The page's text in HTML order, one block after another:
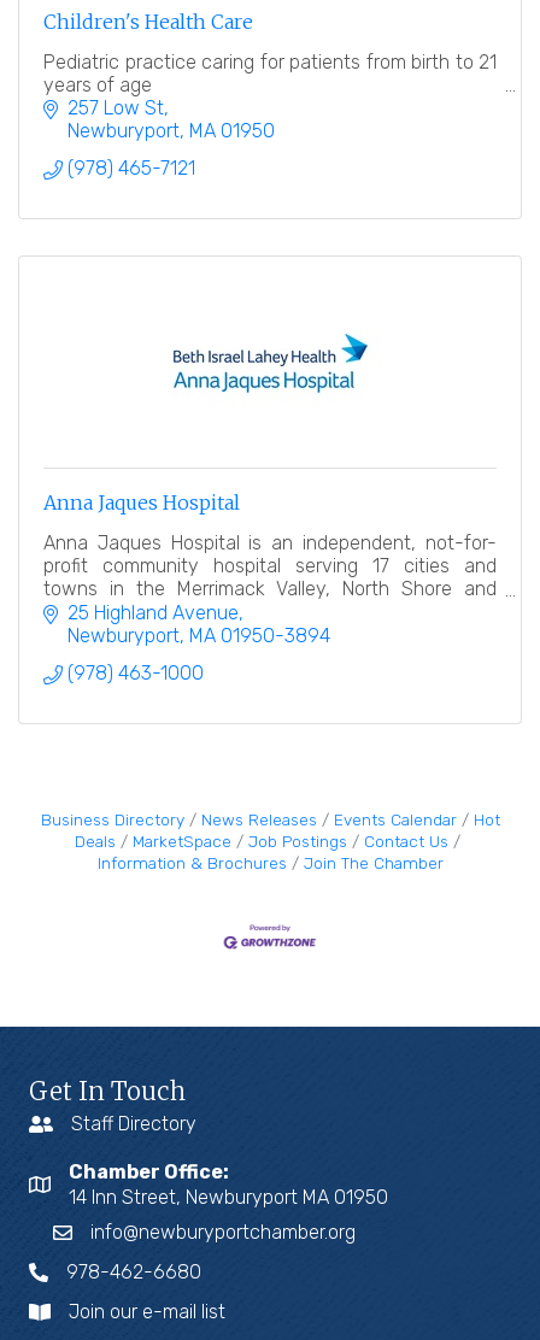
Children's Health Care
Pediatric practice caring for patients from birth to 21
years of age
257 Low St
Newburyport MA 01950
(978) 465-7121
Anna Jaques Hospital
Anna Jaques Hospital is an independent, not-for-
profit community hospital serving 17 cities and
towns in the Merrimack Valley, North Shore and
Southern New Hampshire.
25 Highland Avenue
Newburyport MA 01950-3894
(978) 463-1000
Business Directory News Releases Events Calendar
Hot
Deals
MarketSpace Job Postings
Contact Us
Information & Brochures
Join The Chamber
Get In Touch
Staff Directory
Chamber Office:
14 Inn Street, Newburyport MA 01950
info@newburyportchamber.org
978-462-6680
Join our e-mail list